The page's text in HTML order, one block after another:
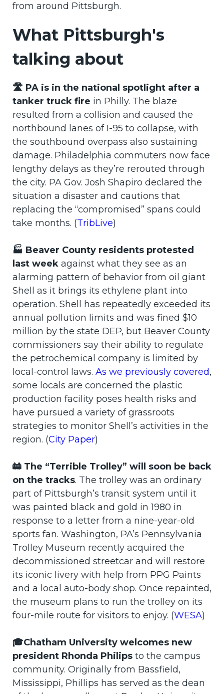
from around Pittsburgh.
What Pittsburgh's
talking about
🛣️ PA is in the national spotlight after a
tanker truck fire in Philly. The blaze
resulted from a collision and caused the
northbound lanes of I-95 to collapse, with
the southbound overpass also sustaining
damage. Philadelphia commuters now face
lengthy delays as they’re rerouted through
the city. PA Gov. Josh Shapiro declared the
situation a disaster and cautions that
replacing the “compromised” spans could
take months. (TribLive)
🏭 Beaver County residents protested
last week against what they see as an
alarming pattern of behavior from oil giant
Shell as it brings its ethylene plant into
operation. Shell has repeatedly exceeded its
annual pollution limits and was fined $10
million by the state DEP, but Beaver County
commissioners say their ability to regulate
the petrochemical company is limited by
local-control laws. As we previously covered,
some locals are concerned the plastic
production facility poses health risks and
have pursued a variety of grassroots
strategies to monitor Shell’s activities in the
region. (City Paper)
🚋 The “Terrible Trolley” will soon be back
on the tracks. The trolley was an ordinary
part of Pittsburgh’s transit system until it
was painted black and gold in 1980 in
response to a letter from a nine-year-old
sports fan. Washington, PA’s Pennsylvania
Trolley Museum recently acquired the
decommissioned streetcar and will restore
its iconic livery with help from PPG Paints
and a local auto-body shop. Once repainted,
the museum plans to run the trolley on its
four-mile route for visitors to enjoy. (WESA)
🎓Chatham University welcomes new
president Rhonda Philips to the campus
community. Originally from Bassfield,
Mississippi, Phillips has served as the dean